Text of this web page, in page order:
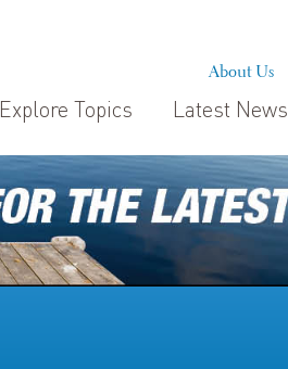
About Us
Explore Topics Latest News